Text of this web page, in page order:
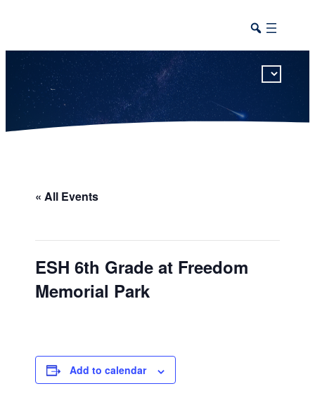
« All Events
ESH 6th Grade at Freedom
Memorial Park
Add to calendar